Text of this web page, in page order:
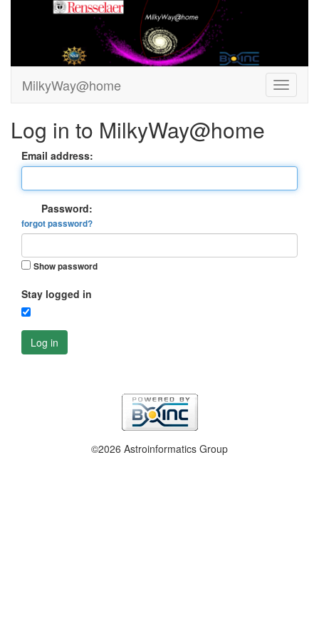
MilkyWay@home
Log in to MilkyWay@home
Email address:
Password:
forgot password?
Show password
Stay logged in
Log in
©2026 Astroinformatics Group